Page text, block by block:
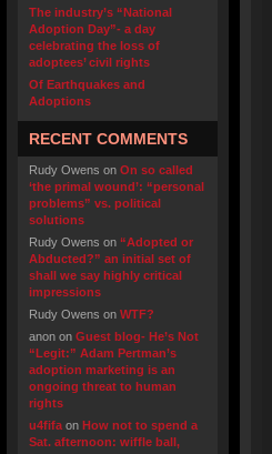
The industry’s “National
Adoption Day”- a day
celebrating the loss of
adoptees’ civil rights
Of Earthquakes and
Adoptions
RECENT COMMENTS
Rudy Owens on On so called
‘the primal wound’: “personal
problems” vs. political
solutions
Rudy Owens on “Adopted or
Abducted?” an initial set of
shall we say highly critical
impressions
Rudy Owens on WTF?
anon on Guest blog- He’s Not
“Legit:” Adam Pertman’s
adoption marketing is an
ongoing threat to human
rights
u4fifa on How not to spend a
Sat. afternoon: wiffle ball,